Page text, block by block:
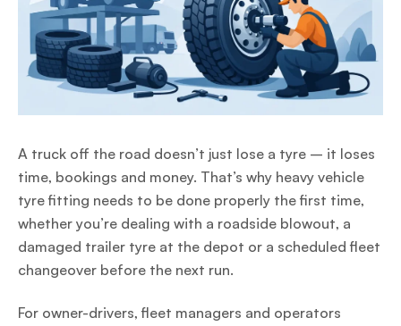
A truck off the road doesn’t just lose a tyre – it loses
time, bookings and money. That’s why heavy vehicle
tyre fitting needs to be done properly the first time,
whether you’re dealing with a roadside blowout, a
damaged trailer tyre at the depot or a scheduled fleet
changeover before the next run.
For owner-drivers, fleet managers and operators